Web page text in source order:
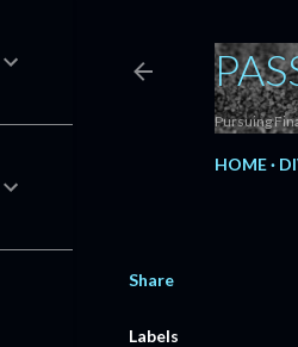
Pursuing
HOME
Share
Labels